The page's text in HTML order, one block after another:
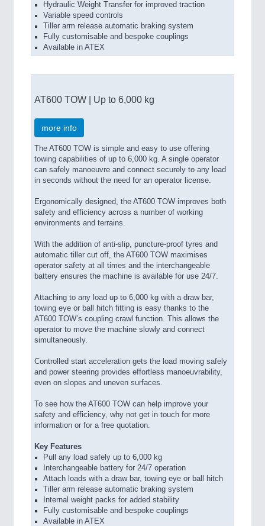
Hydraulic Weight Transfer for improved traction
Variable speed controls
Tiller arm release automatic braking system
Fully customisable and bespoke couplings
Available in ATEX
AT600 TOW | Up to 6,000 kg
more info
The AT600 TOW is simple and easy to use offering
towing capabilities of up to 6,000 kg. A single operator
can safely manoeuvre and connect securely to any load
in seconds without the need for an operator license.
Ergonomically designed, the AT600 TOW improves both
safety and efficiency across a number of working
environments and terrains.
With the addition of anti-slip, puncture-proof tyres and
automatic tiller cut off, the AT600 TOW maximises
operator safety at all times and the interchangeable
battery ensures the machine is available for use 24/7.
Attaching to any load up to 6,000 kg with a draw bar,
towing eye or ball hitch fitting is easy thanks to the
AT600 TOW’s coupling crawl function. This allows the
operator to move the machine slowly and connect
simultaneously.
Controlled start acceleration gets the load moving safely
and power steering provides effortless manoeuvrability,
even on slopes and uneven surfaces.
To see how the AT600 TOW can help improve your
safety and efficiency, why not get in touch for more
information or for a free quotation.
Key Features
Pull any load safely up to 6,000 kg
Interchangeable battery for 24/7 operation
Attach loads with a draw bar, towing eye or ball hitch
Tiller arm release automatic braking system
Internal weight packs for added stability
Fully customisable and bespoke couplings
Available in ATEX